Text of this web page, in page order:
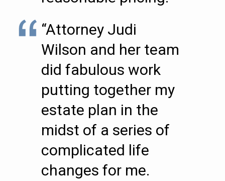
“Attorney Judi
Wilson and her team
did fabulous work
putting together my
estate plan in the
midst of a series of
complicated life
changes for me.